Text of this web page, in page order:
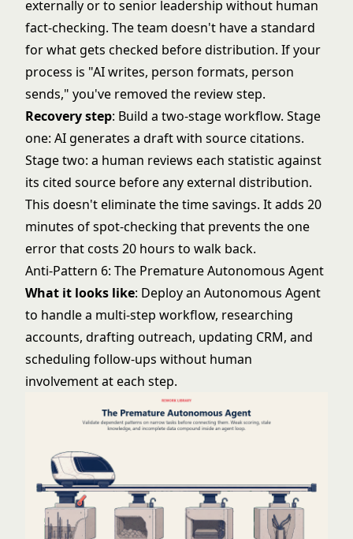
externally or to senior leadership without human
fact-checking. The team doesn't have a standard
for what gets checked before distribution. If your
process is "AI writes, person formats, person
sends," you've removed the review step.
Recovery step: Build a two-stage workflow. Stage
one: AI generates a draft with source citations.
Stage two: a human reviews each statistic against
its cited source before any external distribution.
This doesn't eliminate the time savings. It adds 20
minutes of spot-checking that prevents the one
error that costs 20 hours to walk back.
Anti-Pattern 6: The Premature Autonomous Agent
What it looks like: Deploy an Autonomous Agent
to handle a multi-step workflow, researching
accounts, drafting outreach, updating CRM, and
scheduling follow-ups without human
involvement at each step.